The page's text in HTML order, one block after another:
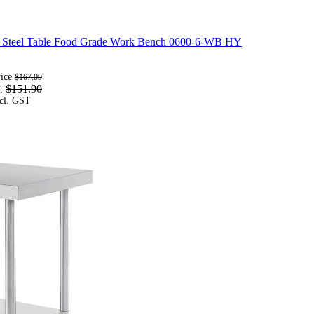
Table Food Grade Work Bench 0600-6-WB HY
$167.09
$151.90